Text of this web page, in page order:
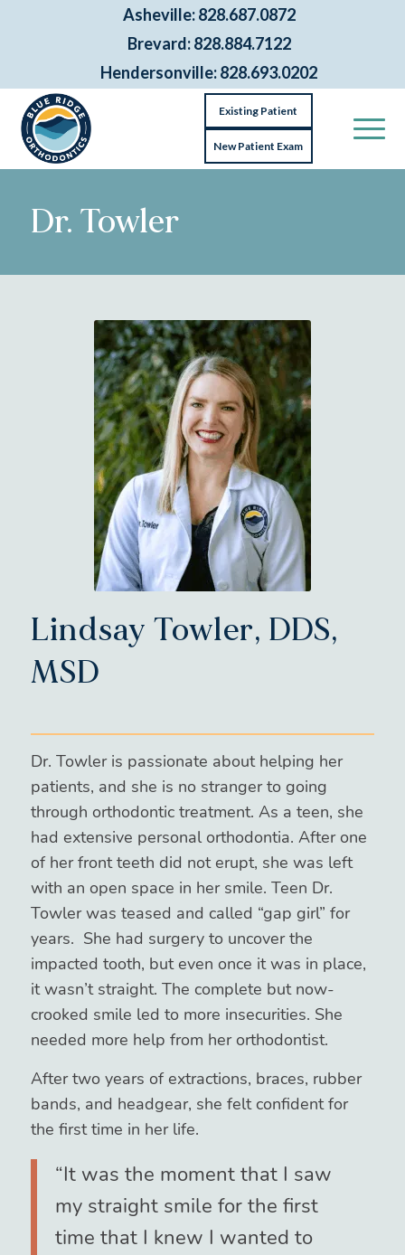
Asheville: 828.687.0872
Brevard: 828.884.7122
Hendersonville: 828.693.0202
Existing Patient
New Patient Exam
Dr. Towler
Lindsay Towler, DDS,
MSD
Dr. Towler is passionate about helping her
patients, and she is no stranger to going
through orthodontic treatment. As a teen, she
had extensive personal orthodontia. After one
of her front teeth did not erupt, she was left
with an open space in her smile. Teen Dr.
Towler was teased and called “gap girl” for
years. She had surgery to uncover the
impacted tooth, but even once it was in place,
it wasn’t straight. The complete but now-
crooked smile led to more insecurities. She
needed more help from her orthodontist.
After two years of extractions, braces, rubber
bands, and headgear, she felt confident for
the first time in her life.
“It was the moment that I saw
my straight smile for the first
time that I knew I wanted to